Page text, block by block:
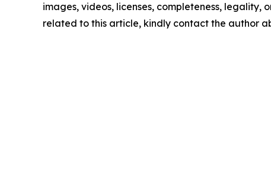
images, videos, licenses, completeness,
related to this article, kindly contact the author